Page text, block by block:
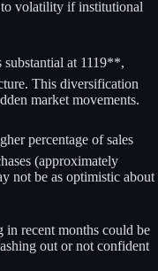
volatility if institutional
at 1119**,
This diversification
market movements.
percentage of sales
(approximately
not be as optimistic about
recent months could be
out or not confident